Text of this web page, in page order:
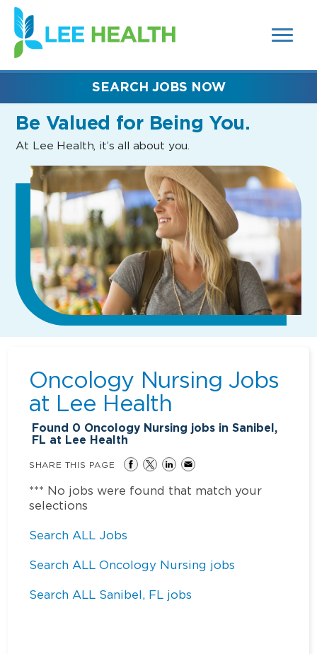
SEARCH
FIELDS)
(link
opens
in
new
Be Valued for Being You.
At Lee Health, it’s all about you.
SEARCH JOBS NOW
Oncology Nursing Jobs
at Lee Health
Found 0 Oncology Nursing jobs in Sanibel,
FL at Lee Health
SHARE THIS PAGE
*** No jobs were found that match your
selections
Search ALL Jobs
Search ALL Oncology Nursing jobs
Search ALL Sanibel, FL jobs